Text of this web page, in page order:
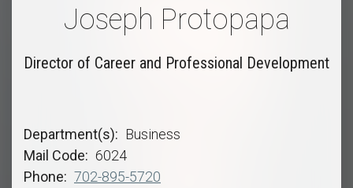
Joseph Protopapa
Director of Career and Professional Development
Department(s)
Business
Mail Code
6024
Phone
702-895-5720